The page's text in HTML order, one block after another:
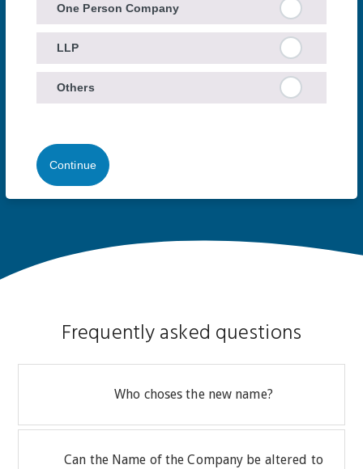
One Person Company
LLP
Others
Continue
Frequently asked questions
Who choses the new name?
Can the Name of the Company be altered to